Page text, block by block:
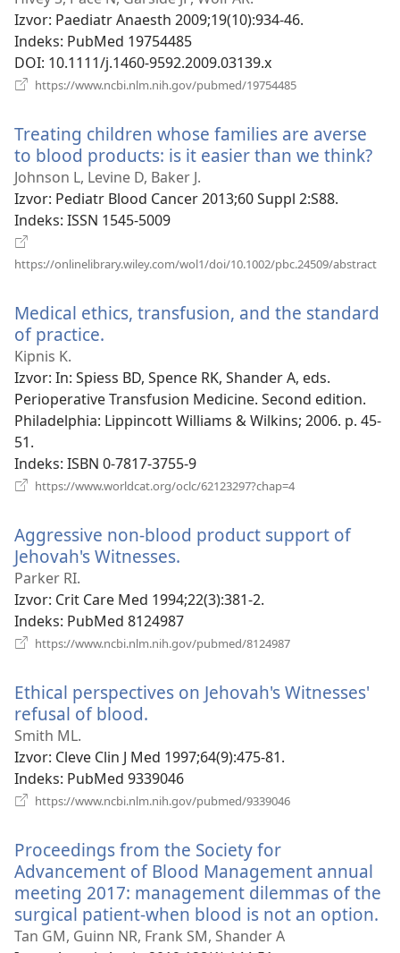
novi
Izvor‎: Paediatr Anaesth 2009;19(10):934-46.
Indeks‎: PubMed 19754485
DOI‎: 10.1111/j.1460-9592.2009.03139.x
https://www.ncbi.nlm.nih.gov/pubmed/19754485
prozor)
Treating children whose families are averse
to blood products: is it easier than we think?
Johnson L, Levine D, Baker J.
Izvor‎: Pediatr Blood Cancer 2013;60 Suppl 2:S88.
Indeks‎: ISSN 1545-5009
https://onlinelibrary.wiley.com/wol1/doi/10.1002/pbc.24509/abstract
Medical ethics, transfusion, and the standard
of practice.
novi
prozor)
Kipnis K.
Izvor‎: In: Spiess BD, Spence RK, Shander A, eds.
Perioperative Transfusion Medicine. Second edition.
Philadelphia: Lippincott Williams & Wilkins; 2006. p. 45-
51.
Indeks‎: ISBN 0-7817-3755-9
https://www.worldcat.org/oclc/62123297?chap=4
prozor)
Aggressive non-blood product support of
Jehovah's Witnesses.
novi
prozor)
Parker RI.
Izvor‎: Crit Care Med 1994;22(3):381-2.
Indeks‎: PubMed 8124987
https://www.ncbi.nlm.nih.gov/pubmed/8124987
prozor)
Ethical perspectives on Jehovah's Witnesses'
refusal of blood.
novi
prozor)
Smith ML.
Izvor‎: Cleve Clin J Med 1997;64(9):475-81.
Indeks‎: PubMed 9339046
https://www.ncbi.nlm.nih.gov/pubmed/9339046
Proceedings from the Society for
Advancement of Blood Management annual
meeting 2017: management dilemmas of the
surgical patient-when blood is not an option.
Tan GM, Guinn NR, Frank SM, Shander A